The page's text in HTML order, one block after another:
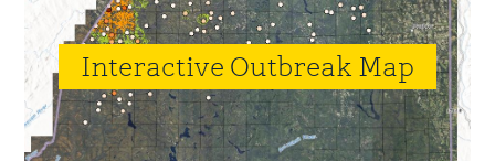
Interactive Outbreak Map